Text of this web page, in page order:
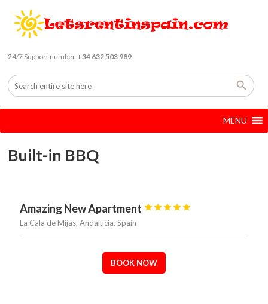
24/7 Support number +34 632 503 989
MENU
Built-in BBQ
Amazing New Apartment 




La Cala de Mijas, Andalucía, Spain
BOOK NOW